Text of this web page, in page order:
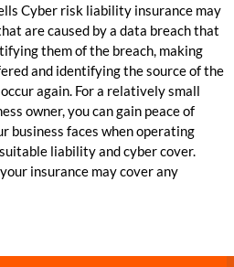
Cyber risk liability insurance may
are caused by a data breach that
them of the breach, making
and identifying the source of the
again. For a relatively small
owner, you can gain peace of
business faces when operating
liability and cyber cover.
insurance may cover any